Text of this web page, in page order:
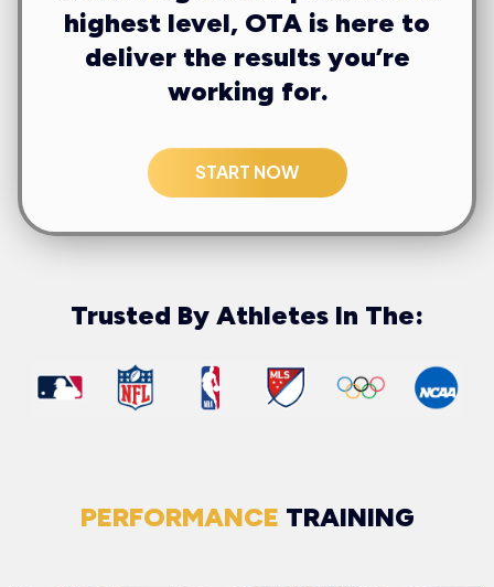
highest level, OTA is here to
deliver the results you’re
working for.
START NOW
Trusted By Athletes In The:
PERFORMANCE TRAINING